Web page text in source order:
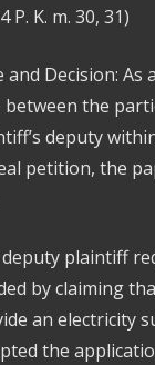
P. K. m. 30, 31)
and Decision:
between the
deputy
petition, the
plaintiff
by claiming
an electricity
the